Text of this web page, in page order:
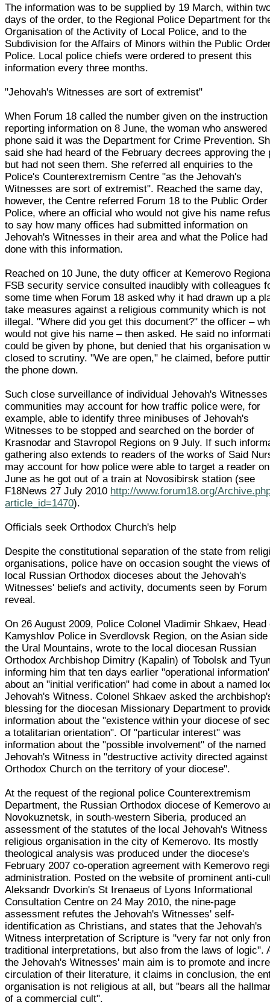
The information was to be supplied by 19 March, within
days of the order, to the Regional Police Department for
Organisation of the Activity of Local Police, and to the
Subdivision for the Affairs of Minors within the Public
Police. Local police chiefs were ordered to present this
information every three months.
"Jehovah's Witnesses are sort of extremist"
When Forum 18 called the number given on the
reporting information on 8 June, the woman who answered
phone said it was the Department for Crime Prevention.
said she had heard of the February decrees approving the
but had not seen them. She referred all enquiries to the
Police's Counterextremism Centre "as the Jehovah's
Witnesses are sort of extremist". Reached the same day,
however, the Centre referred Forum 18 to the Public Order
Police, where an official who would not give his name
to say how many offices had submitted information on
Jehovah's Witnesses in their area and what the Police had
done with this information.
Reached on 10 June, the duty officer at Kemerovo
FSB security service consulted inaudibly with colleagues
some time when Forum 18 asked why it had drawn up a
take measures against a religious community which is not
illegal. "Where did you get this document?" the officer –
would not give his name – then asked. He said no
could be given by phone, but denied that his organisation
closed to scrutiny. "We are open," he claimed, before
the phone down.
Such close surveillance of individual Jehovah's Witnesses
communities may account for how traffic police were, for
example, able to identify three minibuses of Jehovah's
Witnesses to be stopped and searched on the border of
Krasnodar and Stavropol Regions on 9 July. If such
gathering also extends to readers of the works of Said
may account for how police were able to target a reader
June as he got out of a train at Novosibirsk station (see
F18News 27 July 2010 http://www.forum18.org/
article_id=1470).
Officials seek Orthodox Church's help
Despite the constitutional separation of the state from
organisations, police have on occasion sought the views of
local Russian Orthodox dioceses about the Jehovah's
Witnesses' beliefs and activity, documents seen by Forum
reveal.
On 26 August 2009, Police Colonel Vladimir Shkaev, Head
Kamyshlov Police in Sverdlovsk Region, on the Asian side
the Ural Mountains, wrote to the local diocesan Russian
Orthodox Archbishop Dimitry (Kapalin) of Tobolsk and
informing him that ten days earlier "operational
about an "initial verification" had come in about a named
Jehovah's Witness. Colonel Shkaev asked the
blessing for the diocesan Missionary Department to
information about the "existence within your diocese of
a totalitarian orientation". Of "particular interest" was
information about the "possible involvement" of the named
Jehovah's Witness in "destructive activity directed against
Orthodox Church on the territory of your diocese".
At the request of the regional police Counterextremism
Department, the Russian Orthodox diocese of Kemerovo
Novokuznetsk, in south-western Siberia, produced an
assessment of the statutes of the local Jehovah's Witness
religious organisation in the city of Kemerovo. Its mostly
theological analysis was produced under the diocese's
February 2007 co-operation agreement with Kemerovo
administration. Posted on the website of prominent anti-
Aleksandr Dvorkin's St Irenaeus of Lyons Informational
Consultation Centre on 24 May 2010, the nine-page
assessment refutes the Jehovah's Witnesses' self-
identification as Christians, and states that the Jehovah's
Witness interpretation of Scripture is "very far not only
traditional interpretations, but also from the laws of logic".
the Jehovah's Witnesses' main aim is to promote and
circulation of their literature, it claims in conclusion, the
organisation is not religious at all, but "bears all the
of a commercial cult".